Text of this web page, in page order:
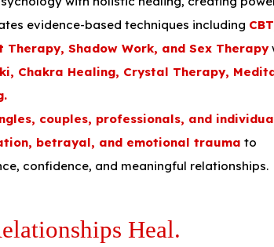
evidence-based techniques including
Shadow Work, and Sex Therapy
Chakra Healing, Crystal Therapy,
couples, professionals, and
betrayal, and emotional trauma to
confidence, and meaningful relationships.
Heal.